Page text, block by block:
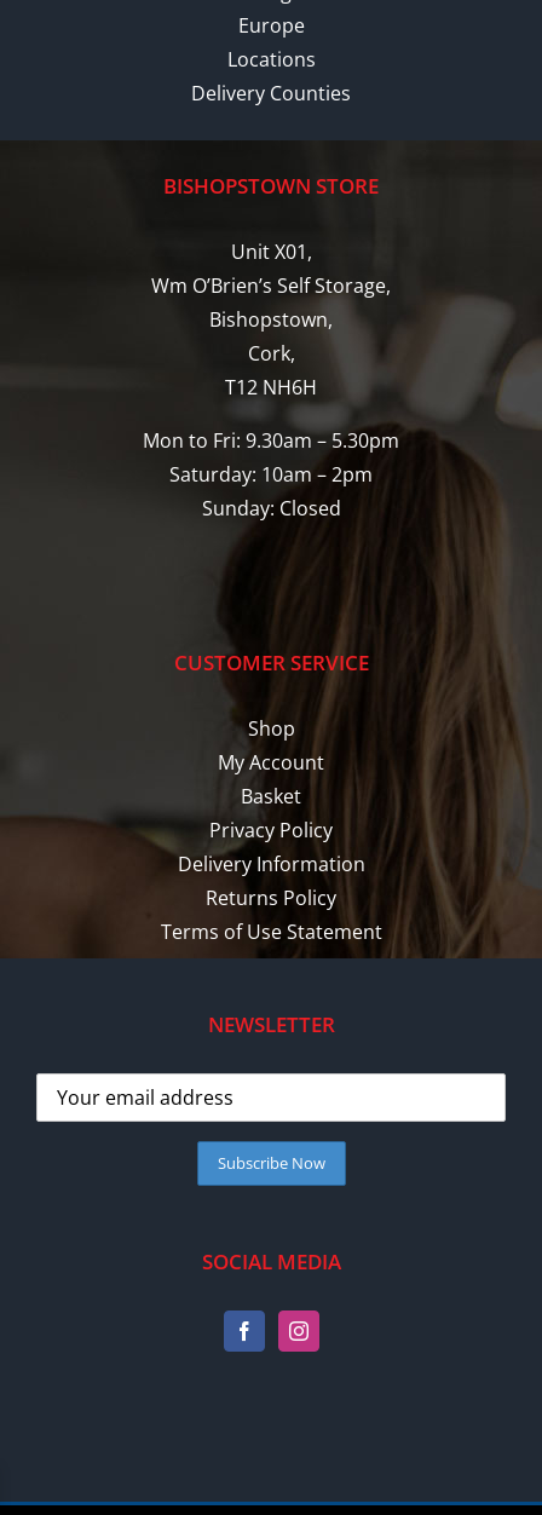
Europe
Locations
Delivery Counties
BISHOPSTOWN STORE
Unit X01,
Wm O’Brien’s Self Storage,
Bishopstown,
Cork,
T12 NH6H
Mon to Fri: 9.30am – 5.30pm
Saturday: 10am – 2pm
Sunday: Closed
CUSTOMER SERVICE
Shop
My Account
Basket
Privacy Policy
Delivery Information
Returns Policy
Terms of Use Statement
NEWSLETTER
SOCIAL MEDIA